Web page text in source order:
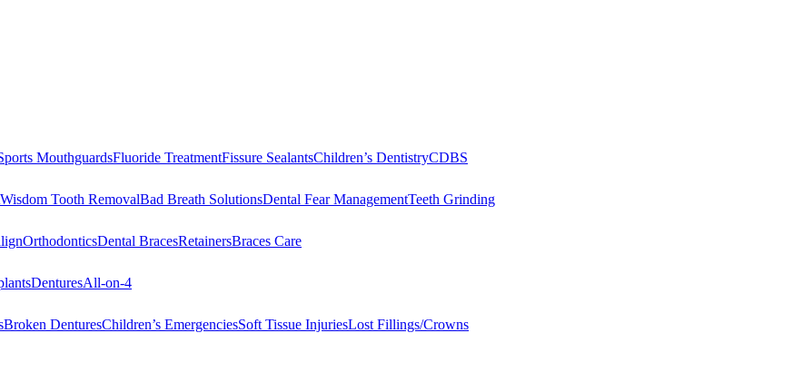
MouthguardsFluoride TreatmentFissure SealantsChildren’s DentistryCDBS
Wisdom Tooth RemovalBad Breath SolutionsDental Fear ManagementTeeth Grinding
OrthodonticsDental BracesRetainersBraces Care
DenturesAll-on-4
Broken DenturesChildren’s EmergenciesSoft Tissue InjuriesLost Fillings/Crowns